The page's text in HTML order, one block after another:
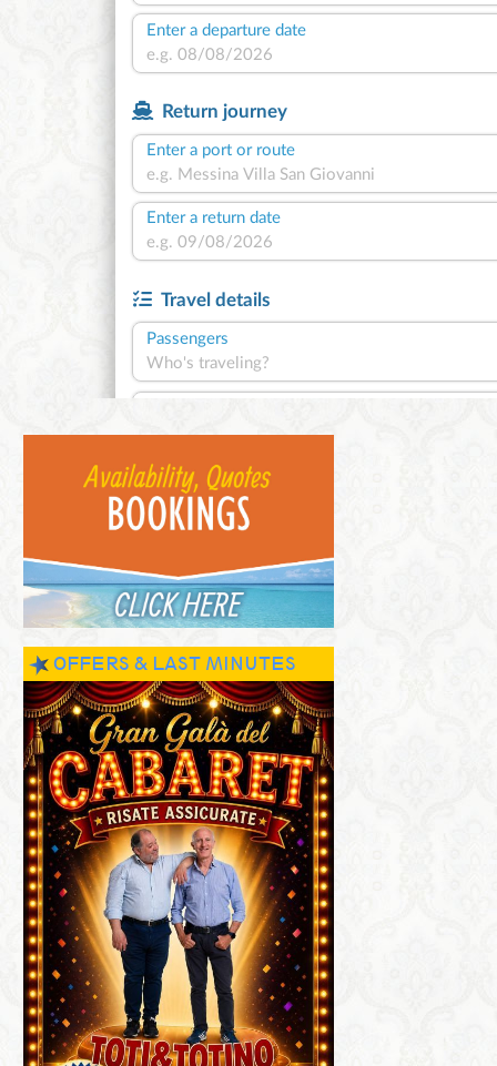
OFFERS & LAST MINUTES